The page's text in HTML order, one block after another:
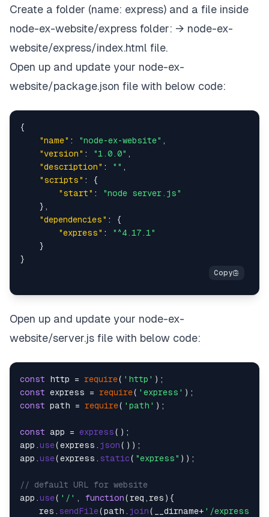
Create a folder (name: express) and a file inside
node-ex-website/express folder: → node-ex-
website/express/index.html file.
Open up and update your node-ex-
website/package.json file with below code:
{
"name" : "node-ex-website" ,
"version" : "1.0.0" ,
"description" : "" ,
"scripts" :
{
"start" :
"node server.js"
} ,
"dependencies" :
{
"express" :
"^4.17.1"
}
}
Open up and update your node-ex-
website/server.js file with below code:
const http = require( 'http'
const express = require( 'express'
const path = require( 'path' );
const app = express();
app.use(express. json());
app.use(express. static( "express" ));
// default URL for website
app.use( '/' , function(req,res ){
    res.
sendFile(path. join(__dirname+ '/express/